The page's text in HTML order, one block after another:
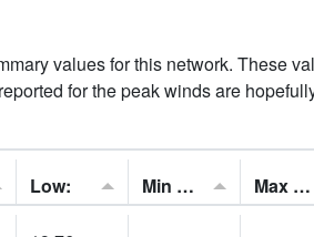
values for this network. These
for the peak winds are
Low: Min Feels Like[F]: Max Feels Like [F]: